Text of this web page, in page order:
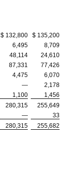
$ 132,800
$ 135,200
6,495
8,709
48,114
24,610
87,331
77,426
4,475
6,070
—
2,178
1,100
1,456
280,315
255,649
—
33
280,315 255,682